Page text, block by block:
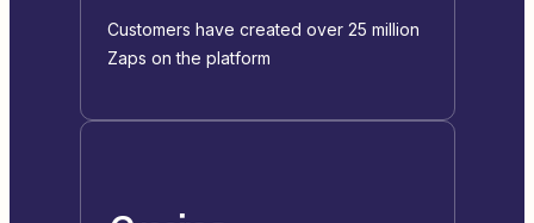
Customers have created over 25 million
Zaps on the platform